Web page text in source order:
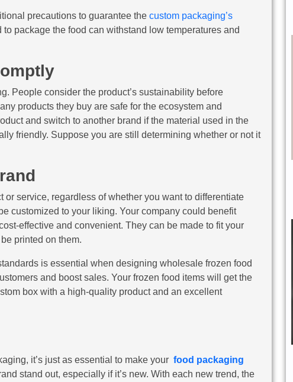
precautions to guarantee the custom packaging’s
package the food can withstand low temperatures and
People consider the product’s sustainability before
products they buy are safe for the ecosystem and
and switch to another brand if the material used in the
friendly. Suppose you are still determining whether or not it
service, regardless of whether you want to differentiate
customized to your liking. Your company could benefit
effective and convenient. They can be made to fit your
printed on them.
is essential when designing wholesale frozen food
and boost sales. Your frozen food items will get the
box with a high-quality product and an excellent
it’s just as essential to make your food packaging
stand out, especially if it’s new. With each new trend, the